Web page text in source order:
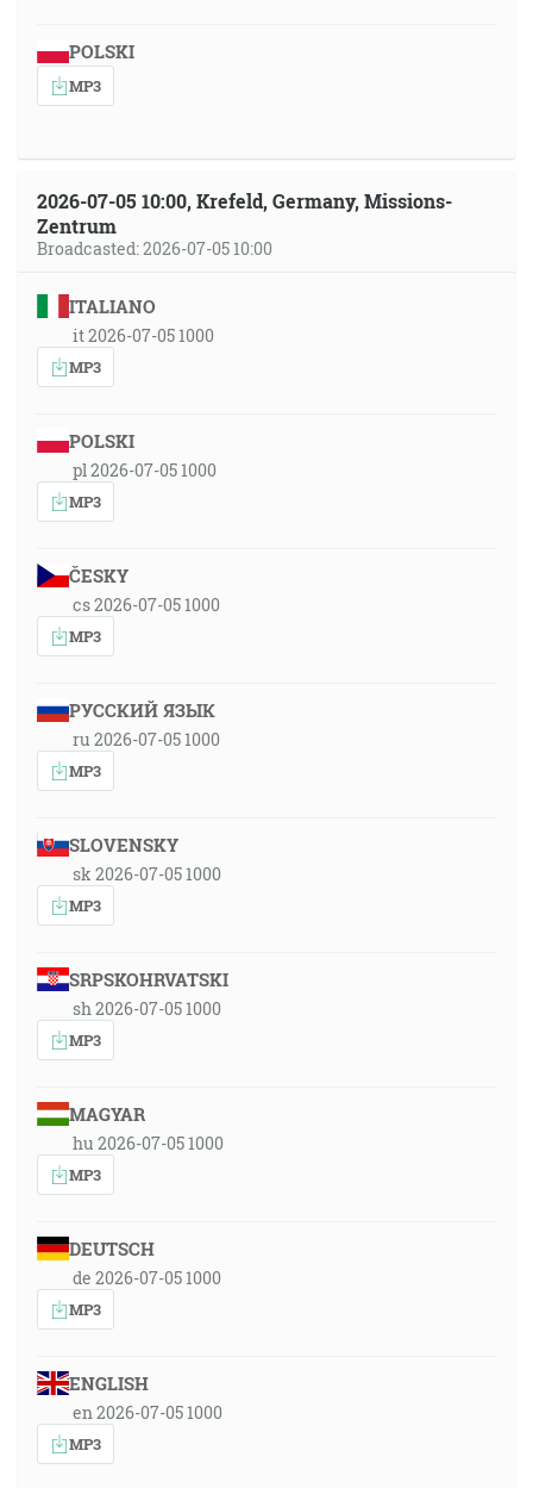
POLSKI
MP3
2026-07-05 10:00, Krefeld, Germany, Missions-
Zentrum
Broadcasted: 2026-07-05 10:00
ITALIANO
it 2026-07-05 1000
MP3
POLSKI
pl 2026-07-05 1000
MP3
ČESKY
cs 2026-07-05 1000
MP3
РУССКИЙ ЯЗЫК
ru 2026-07-05 1000
MP3
SLOVENSKY
sk 2026-07-05 1000
MP3
SRPSKOHRVATSKI
sh 2026-07-05 1000
MP3
MAGYAR
hu 2026-07-05 1000
MP3
DEUTSCH
de 2026-07-05 1000
MP3
ENGLISH
en 2026-07-05 1000
MP3